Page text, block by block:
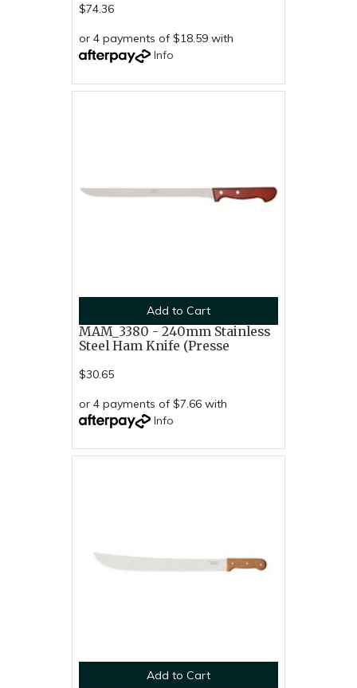
$74.36
or 4 payments of $18.59 with
Info
Add to Cart
MAM_3380 - 240mm Stainless
Steel Ham Knife (Presse
$30.65
or 4 payments of $7.66 with
Info
Add to Cart